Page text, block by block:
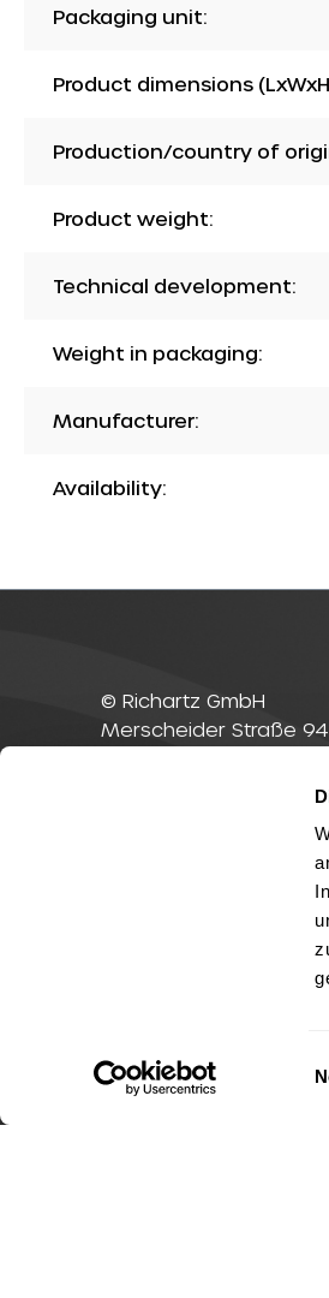
Packaging unit:
Product dimensions
Production/country of
Product weight:
Technical development:
Weight in packaging:
Manufacturer:
Availability:
© Richartz GmbH
Merscheider Straße 94
+49(0)212-23 23